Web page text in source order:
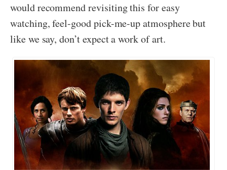
would recommend revisiting this for easy
watching, feel-good pick-me-up atmosphere but
like we say, don’t expect a work of art.